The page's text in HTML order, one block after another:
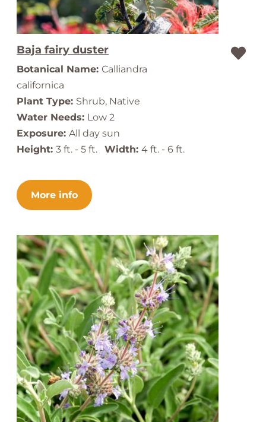
Baja fairy duster
Botanical Name: Calliandra
californica
Plant Type: Shrub, Native
Water Needs: Low 2
Exposure: All day sun
Height: 3 ft. - 5 ft. Width: 4 ft. - 6 ft.
More info